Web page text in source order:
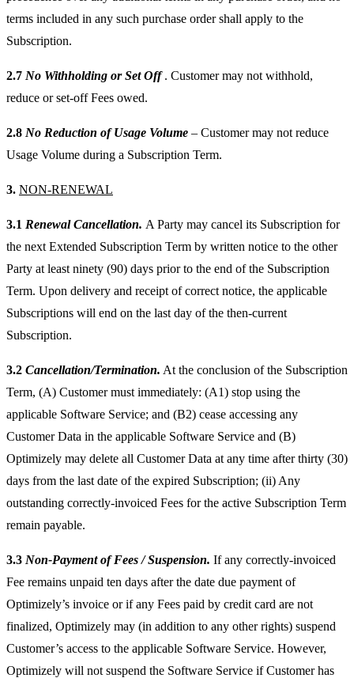
terms included in any such purchase order shall apply to the
Subscription.
2.7 No Withholding or Set Off. Customer may not withhold,
reduce or set-off Fees owed.
2.8 No Reduction of Usage Volume – Customer may not reduce
Usage Volume during a Subscription Term.
3. NON-RENEWAL
3.1 Renewal Cancellation. A Party may cancel its Subscription for
the next Extended Subscription Term by written notice to the other
Party at least ninety (90) days prior to the end of the Subscription
Term. Upon delivery and receipt of correct notice, the applicable
Subscriptions will end on the last day of the then-current
Subscription.
3.2 Cancellation/Termination. At the conclusion of the Subscription
Term, (A) Customer must immediately: (A1) stop using the
applicable Software Service; and (B2) cease accessing any
Customer Data in the applicable Software Service and (B)
Optimizely may delete all Customer Data at any time after thirty (30)
days from the last date of the expired Subscription; (ii) Any
outstanding correctly-invoiced Fees for the active Subscription Term
remain payable.
3.3 Non-Payment of Fees / Suspension. If any correctly-invoiced
Fee remains unpaid ten days after the date due payment of
Optimizely’s invoice or if any Fees paid by credit card are not
finalized, Optimizely may (in addition to any other rights) suspend
Customer’s access to the applicable Software Service. However,
Optimizely will not suspend the Software Service if Customer has